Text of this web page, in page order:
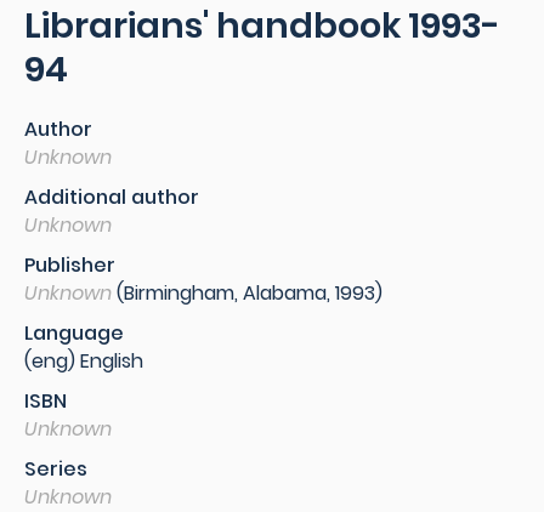
Librarians' handbook 1993-
94
Author
Unknown
Additional author
Unknown
Publisher
Unknown(Birmingham, Alabama, 1993)
Language
(eng) English
ISBN
Unknown
Series
Unknown